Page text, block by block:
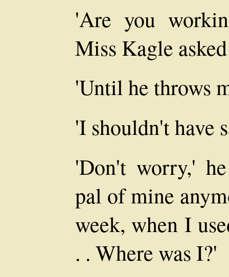
'Are you
Miss Kagle
'Until he throws
'I shouldn't have
'Don't worry,'
pal of mine
week, when I
. . Where was I?'